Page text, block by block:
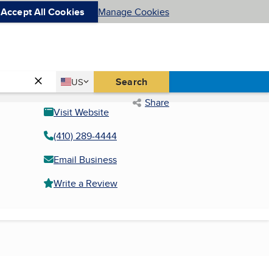
Accept All Cookies Manage Cookies
Country
US
United States Search
Share
Visit Website
(410) 289-4444
Email Business
Write a Review